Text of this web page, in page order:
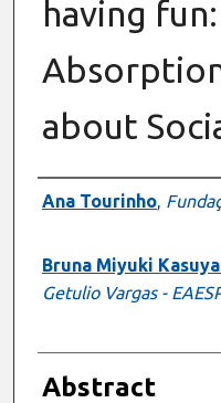
having
about
Authors
Ana Tourinho,
Bruna Miyuki
Getulio Vargas -
Abstract